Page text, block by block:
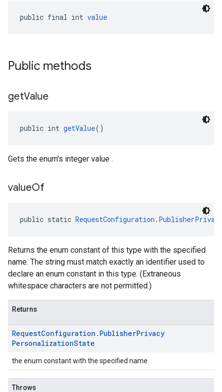
public final int value
Public methods
getValue
public int getValue()
Gets the enum's integer value .
valueOf
public static
Returns the enum constant of this type with the specified
name. The string must match exactly an identifier used to
declare an enum constant in this type. (Extraneous
whitespace characters are not permitted.)
Returns
RequestConfiguration . PublisherPrivacy
PersonalizationState
the enum constant with the specified name
Throws